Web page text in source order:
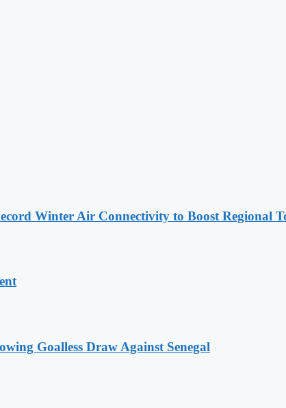
Winter Air Connectivity to Boost Regional
Goalless Draw Against Senegal